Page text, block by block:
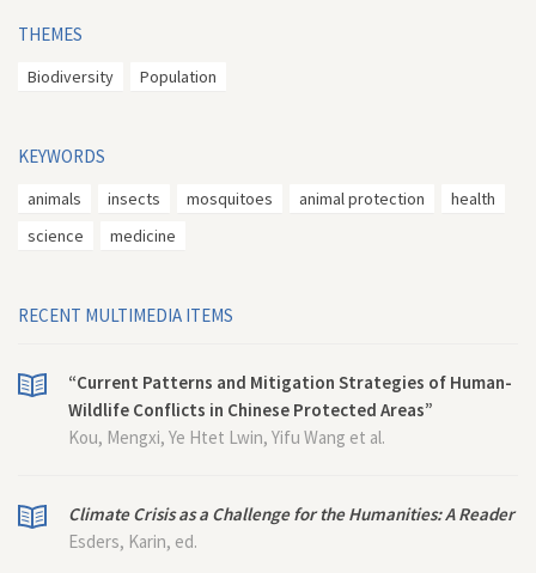
THEMES
Biodiversity Population
KEYWORDS
animals insects mosquitoes animal protection
health
science
medicine
RECENT MULTIMEDIA ITEMS
“Current Patterns and Mitigation Strategies of Human-
Wildlife Conflicts in Chinese Protected Areas”
Kou, Mengxi, Ye Htet Lwin, Yifu Wang et al.
Climate Crisis as a Challenge for the Humanities: A Reader
Esders, Karin, ed.